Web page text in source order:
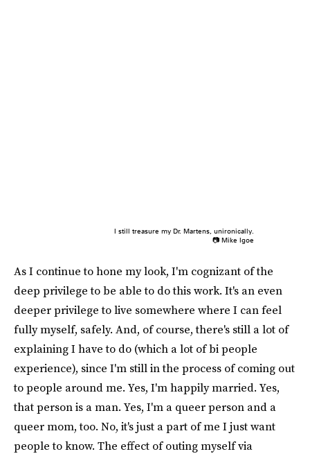
I still treasure my Dr. Martens, unironically.
📷 Mike Igoe
As I continue to hone my look, I'm cognizant of the
deep privilege to be able to do this work. It's an even
deeper privilege to live somewhere where I can feel
fully myself, safely. And, of course, there's still a lot of
explaining I have to do (which a lot of bi people
experience), since I'm still in the process of coming out
to people around me. Yes, I'm happily married. Yes,
that person is a man. Yes, I'm a queer person and a
queer mom, too. No, it's just a part of me I just want
people to know. The effect of outing myself via